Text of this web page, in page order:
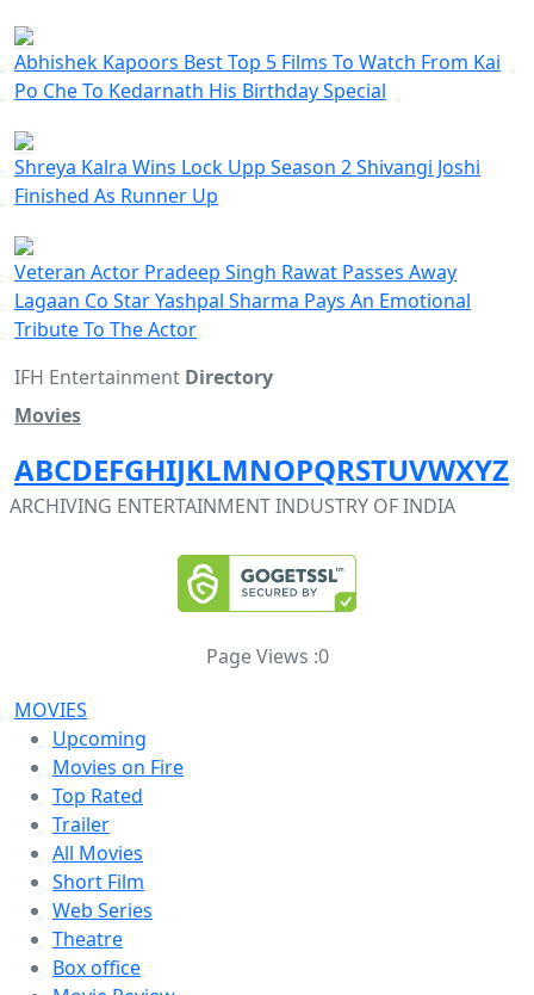
Abhishek Kapoors Best Top 5 Films To Watch From Kai
Po Che To Kedarnath His Birthday Special
Shreya Kalra Wins Lock Upp Season 2 Shivangi Joshi
Finished As Runner Up
Veteran Actor Pradeep Singh Rawat Passes Away
Lagaan Co Star Yashpal Sharma Pays An Emotional
Tribute To The Actor
IFH Entertainment Directory
Movies
ABCDEFGHIJKLMNOPQRSTUVWXYZ
ARCHIVING ENTERTAINMENT INDUSTRY OF INDIA
Page Views :0
MOVIES
Upcoming
Movies on Fire
Top Rated
Trailer
All Movies
Short Film
Web Series
Theatre
Box office